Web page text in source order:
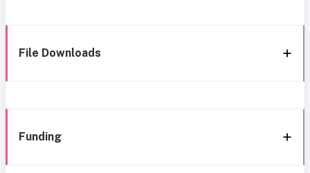
File Downloads
Funding